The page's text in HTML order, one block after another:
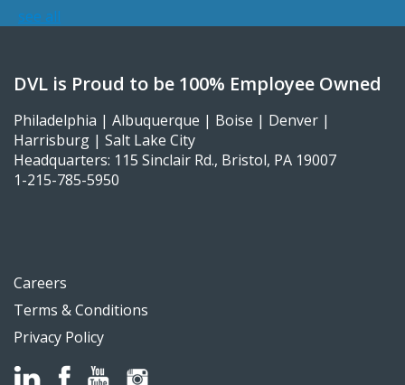
see all
DVL is Proud to be 100% Employee Owned
Philadelphia | Albuquerque | Boise | Denver |
Harrisburg | Salt Lake City
Headquarters: 115 Sinclair Rd., Bristol, PA 19007
1-215-785-5950
Careers
Terms & Conditions
Privacy Policy